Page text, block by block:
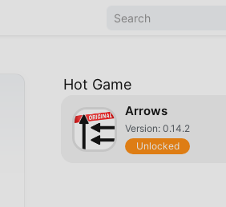
Hot Game
Arrows
Version: 0.14.2
Unlocked